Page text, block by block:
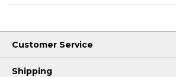
Customer Service
Shipping